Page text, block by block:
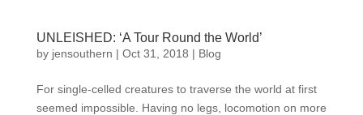
UNLEISHED: ‘A Tour Round the World’
by jensouthern | Oct 31, 2018 | Blog
For single-celled creatures to traverse the world at first
seemed impossible. Having no legs, locomotion on more